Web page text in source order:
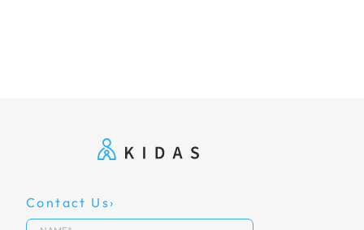
Contact Us